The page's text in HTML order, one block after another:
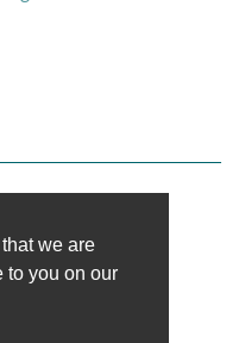
we are
to you on our